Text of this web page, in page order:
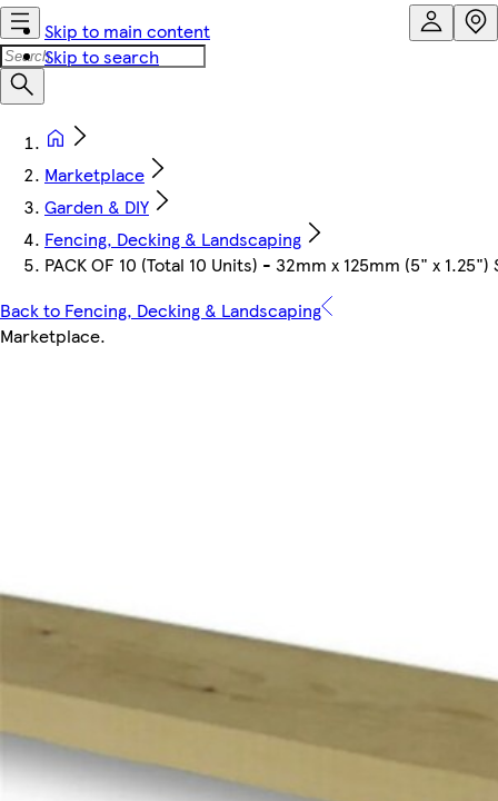
Skip to main content
Skip to search
Marketplace
Garden & DIY
Fencing, Decking & Landscaping
PACK OF 10 (Total 10 Units) - 32mm x 125mm (5" x
Back to Fencing, Decking & Landscaping
Marketplace.